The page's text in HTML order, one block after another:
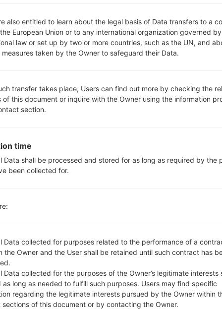
Interfaces
3.5mm jack
version 3.0
Yes
Yes, with A-GPS, GLONASS,
No
microUSB 2.0 , USB charging
Wi-Fi802.11b/g/n, Wi-Fi
OS
OS
Android 4.0 Ice Cream Sandwich
also entitled to learn about the legal basis of Data transfers to a
European Union or to any international organization governed
law or set up by two or more countries, such as the UN, and
measures taken by the Owner to safeguard their Data.
transfer takes place, Users can find out more by checking the
of this document or inquire with the Owner using the information
section.
time
Data shall be processed and stored for as long as required by the
been collected for.
Data collected for purposes related to the performance of a
the Owner and the User shall be retained until such contract has
Data collected for the purposes of the Owner’s legitimate interests
as long as needed to fulfill such purposes. Users may find specific
regarding the legitimate interests pursued by the Owner within
sections of this document or by contacting the Owner.